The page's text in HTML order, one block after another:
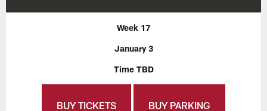
Week 17
January 3
Time TBD
BUY TICKETS BUY PARKING